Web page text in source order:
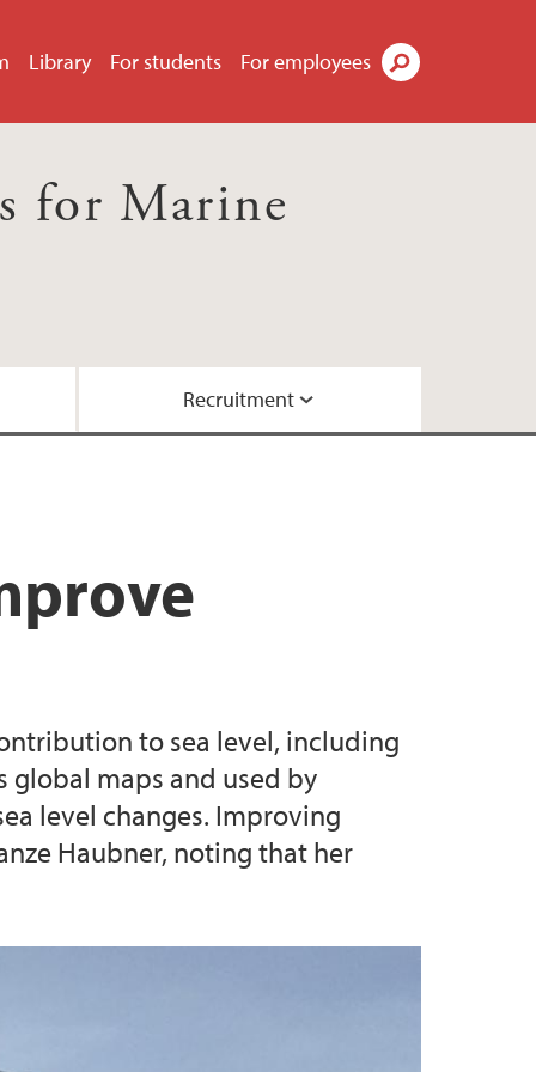
Library For students For employees
for Marine
Recruitment
postdoctoral research fellow positions
SEAS postdoctoral research fellow
to sea level, including
global maps and used by
level changes. Improving
Haubner, noting that her